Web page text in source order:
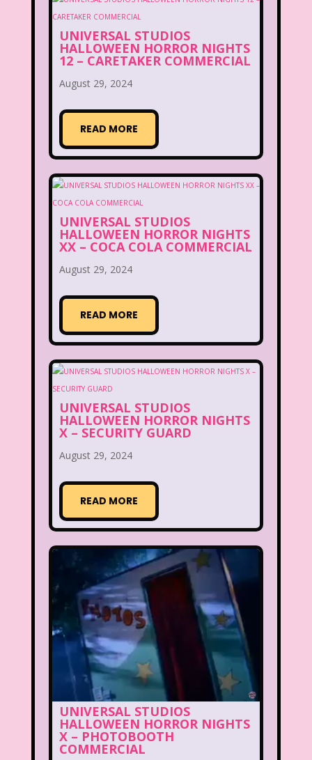
UNIVERSAL STUDIOS
HALLOWEEN HORROR NIGHTS
12 – CARETAKER COMMERCIAL
August 29, 2024
READ MORE
UNIVERSAL STUDIOS
HALLOWEEN HORROR NIGHTS
XX – COCA COLA COMMERCIAL
August 29, 2024
READ MORE
UNIVERSAL STUDIOS
HALLOWEEN HORROR NIGHTS
X – SECURITY GUARD
August 29, 2024
READ MORE
UNIVERSAL STUDIOS
HALLOWEEN HORROR NIGHTS
X – PHOTOBOOTH
COMMERCIAL